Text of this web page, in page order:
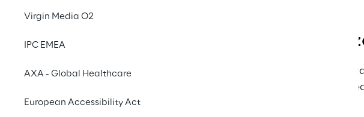
Virgin Media O2
IPC EMEA
AXA - Global Healthcare
European Accessibility Act
Monsoon &
Monsoon is a well-established British
sophisticated evening to casual day